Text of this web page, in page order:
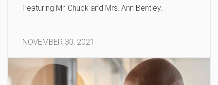
Featuring Mr. Chuck and Mrs. Ann Bentley.
NOVEMBER 30, 2021